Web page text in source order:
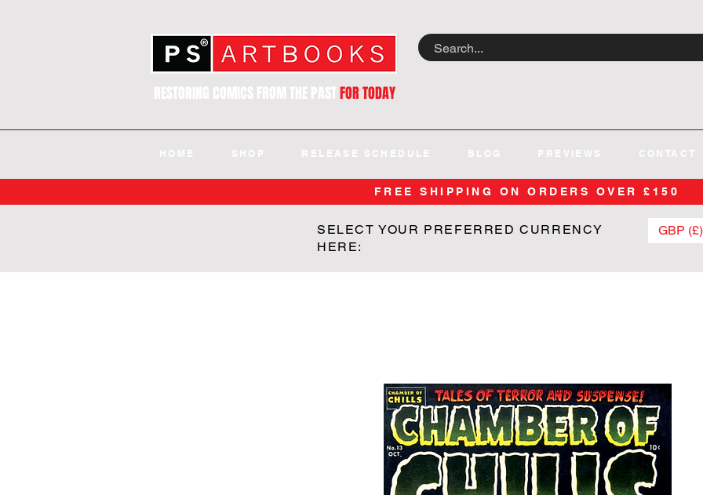
RESTORING COMICS FROM THE PASTFOR TODAY
HOME SHOP RELEASE SCHEDULE BLOG PREVIEWS CONTACT
FREE SHIPPING ON ORDERS OVER £150
SELECT YOUR PREFERRED CURRENCY
HERE:
GBP (£)